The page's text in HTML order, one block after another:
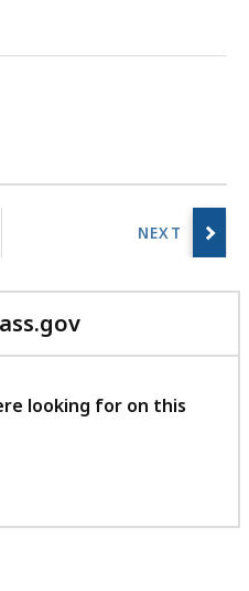
with
feedback
looking for on this